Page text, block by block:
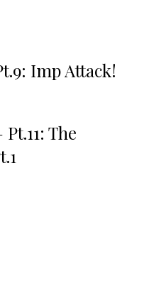
Imp Attack!
The